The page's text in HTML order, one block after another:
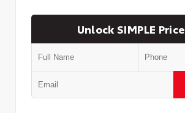
Unlock SIMPLE Price